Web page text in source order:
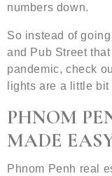
numbers down.
So instead of
and Pub Street
pandemic, check
lights are a little bit
PHNOM
MADE
Phnom Penh real